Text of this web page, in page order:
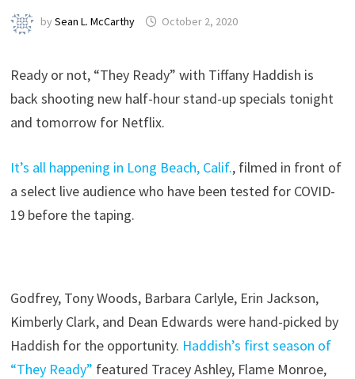
bySean L. McCarthy October 2, 2020
Ready or not, “They Ready” with Tiffany Haddish is
back shooting new half-hour stand-up specials tonight
and tomorrow for Netflix.
It’s all happening in Long Beach, Calif., filmed in front of
a select live audience who have been tested for COVID-
19 before the taping.
Godfrey, Tony Woods, Barbara Carlyle, Erin Jackson,
Kimberly Clark, and Dean Edwards were hand-picked by
Haddish for the opportunity. Haddish’s first season of
“They Ready” featured Tracey Ashley, Flame Monroe,